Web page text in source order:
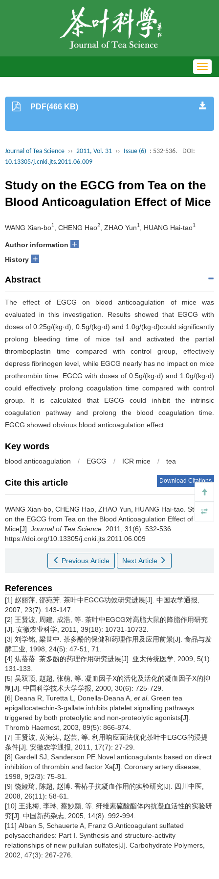
PDF(466 KB)
Journal of Tea Science ›› 2011, Vol. 31 ›› Issue (6) : 532-536.
DOI:
10.13305/j.cnki.jts.2011.06.009
Study on the EGCG from Tea on the
Blood Anticoagulation Effect of Mice
WANG Xian-bo1 , CHENG Hao2 , ZHAO Yun1 , HUANG Hai-tao1
Author information +
History +
Abstract
The effect of EGCG on blood anticoagulation of mice was
evaluated in this investigation. Results showed that EGCG with
doses of 0.25g/(kg·d), 0.5g/(kg·d) and 1.0g/(kg·d)could significantly
prolong bleeding time of mice tail and activated the partial
thromboplastin time compared with control group, effectively
depress fibrinogen level, while EGCG nearly has no impact on mice
prothrombin time. EGCG with doses of 0.5g/(kg·d) and 1.0g/(kg·d)
could effectively prolong coagulation time compared with control
group. It is calculated that EGCG could inhibit the intrinsic
coagulation pathway and prolong the blood coagulation time.
EGCG showed obvious blood anticoagulation effect.
Key words
blood anticoagulation / EGCG / ICR mice / tea
Cite this article Download Citations
WANG Xian-bo, CHENG Hao, ZHAO Yun, HUANG Hai-tao. Study
on the EGCG from Tea on the Blood Anticoagulation Effect of
Mice[J]. Journal of Tea Science . 2011, 31(6): 532-536
https://doi.org/10.13305/j.cnki.jts.2011.06.009
Previous Article Next Article
References
[1] 赵丽萍, 邵宛芳. 茶叶中EGCG功效研究进展[J]. 中国农学通报,
2007, 23(7): 143-147.
[2] 王贤波, 周建, 成浩, 等. 茶叶中EGCG对高脂大鼠的降脂作用研究
[J]. 安徽农业科学, 2011, 39(18): 10731-10732.
[3] 刘学铭, 梁世中. 茶多酚的保健和药理作用及应用前景[J]. 食品与发
酵工业, 1998, 24(5): 47-51, 71.
[4] 焦蓓蓓. 茶多酚的药理作用研究进展[J]. 亚太传统医学, 2009, 5(1):
131-133.
[5] 吴双顶, 赵超, 张萌, 等. 凝血因子X的活化及活化的凝血因子X的抑
制[J]. 中国科学技术大学学报, 2000, 30(6): 725-729.
[6] Deana R, Turetta L, Donella-Deana A, et al. Green tea
epigallocatechin-3-gallate inhibits platelet signalling pathways
triggered by both proteolytic and non-proteolytic agonists[J].
Thromb Haemost, 2003, 89(5): 866-874.
[7] 王贤波, 黄海涛, 赵芸, 等. 利用响应面法优化茶叶中EGCG的浸提
条件[J]. 安徽农学通报, 2011, 17(7): 27-29.
[8] Gardell SJ, Sanderson PE.Novel anticoagulants based on direct
inhibition of thrombin and factor Xa[J]. Coronary artery disease,
1998, 9(2/3): 75-81.
[9] 饶娅琦, 陈超, 赵博. 香椿子抗凝血作用的实验研究[J]. 四川中医,
2008, 26(11): 58-61.
[10] 王兆梅, 李琳, 蔡妙颜, 等. 纤维素硫酸酯体内抗凝血活性的实验研
究[J]. 中国新药杂志, 2005, 14(8): 992-994.
[11] Alban S, Schauerte A, Franz G.Anticoagulant sulfated
polysaccharides: Part Ⅰ. Synthesis and structure-activity
relationships of new pullulan sulfates[J]. Carbohydrate Polymers,
2002, 47(3): 267-276.